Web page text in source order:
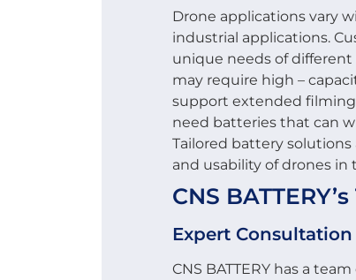
Drone applications vary
industrial applications.
unique needs of different
may require high –
support extended filming
need batteries that can
Tailored battery
and usability of drones in
CNS
Expert Consultation
CNS BATTERY has a